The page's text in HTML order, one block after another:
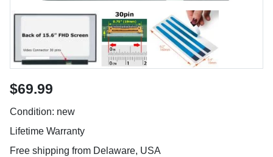
$69.99
Condition: new
Lifetime Warranty
Free shipping from Delaware, USA